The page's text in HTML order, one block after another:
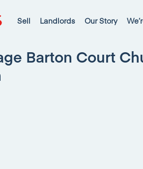
Sell Landlords Our Story
Barton Court